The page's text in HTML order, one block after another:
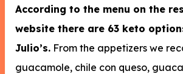
According to the menu on the
website there are 63 keto
Julio’s. From the appetizers we
guacamole, chile con queso,